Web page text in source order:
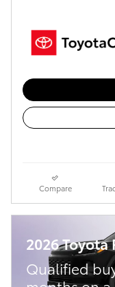
Compare
2026
Qualified